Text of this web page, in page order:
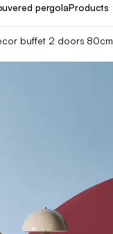
pergolaProducts
buffet 2 doors 80cm